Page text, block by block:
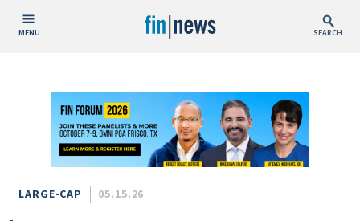
MENU SEARCH
Today
This Week
This Month
This Year
LARGE-CAP 05.15.26